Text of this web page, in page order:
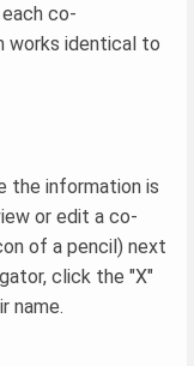
co-
works identical to
the information is
or edit a co-
) next
click the "X"
name.